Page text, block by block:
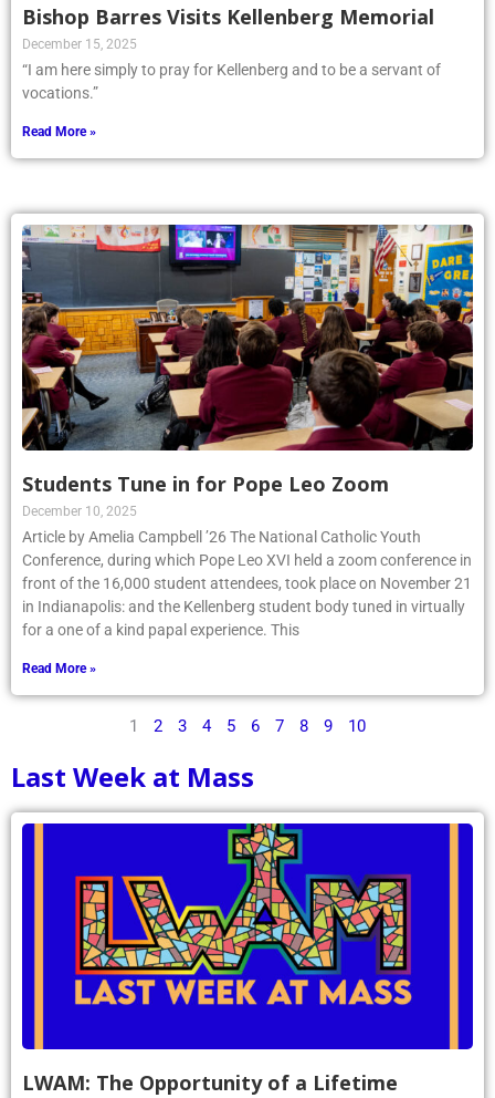
Bishop Barres Visits Kellenberg Memorial
December 15, 2025
“I am here simply to pray for Kellenberg and to be a servant of
vocations.”
Read More »
Students Tune in for Pope Leo Zoom
December 10, 2025
Article by Amelia Campbell ’26 The National Catholic Youth
Conference, during which Pope Leo XVI held a zoom conference in
front of the 16,000 student attendees, took place on November 21
in Indianapolis: and the Kellenberg student body tuned in virtually
for a one of a kind papal experience. This
Read More »
1 2 3 4 5 6 7 8 9 10
Last Week at Mass
LWAM: The Opportunity of a Lifetime